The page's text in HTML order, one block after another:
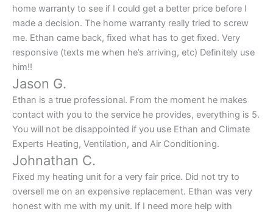
home warranty to see if I could get a better price before I
made a decision. The home warranty really tried to screw
me. Ethan came back, fixed what has to get fixed. Very
responsive (texts me when he’s arriving, etc) Definitely use
him!!
Jason G.
Ethan is a true professional. From the moment he makes
contact with you to the service he provides, everything is 5.
You will not be disappointed if you use Ethan and Climate
Experts Heating, Ventilation, and Air Conditioning.
Johnathan C.
Fixed my heating unit for a very fair price. Did not try to
oversell me on an expensive replacement. Ethan was very
honest with me with my unit. If I need more help with